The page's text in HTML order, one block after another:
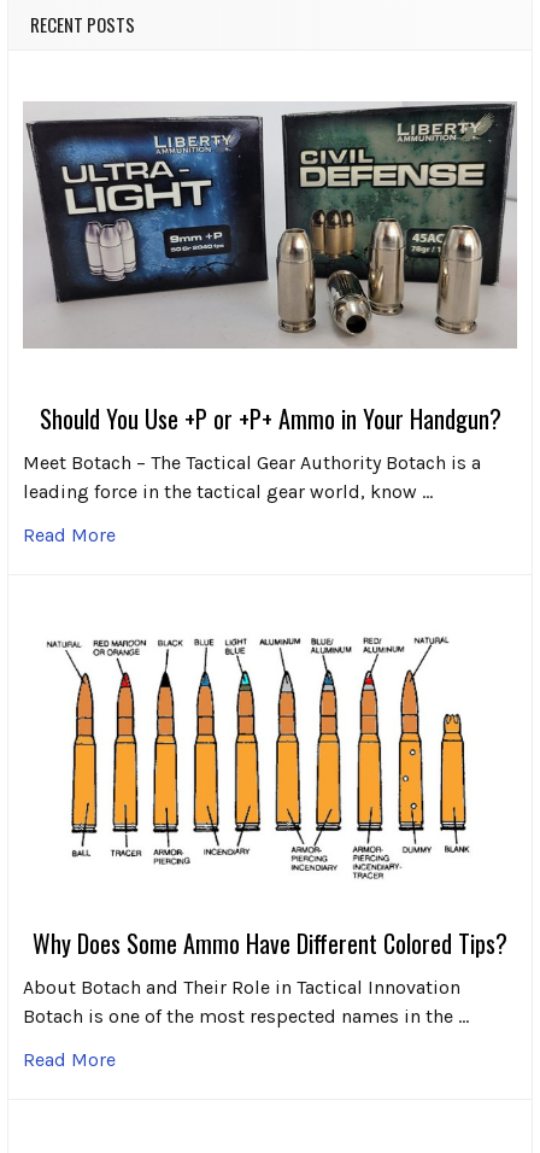
RECENT POSTS
Should You Use +P or +P+ Ammo in Your Handgun?
Meet Botach – The Tactical Gear Authority Botach is a
leading force in the tactical gear world, know …
Read More
Why Does Some Ammo Have Different Colored Tips?
About Botach and Their Role in Tactical Innovation
Botach is one of the most respected names in the …
Read More